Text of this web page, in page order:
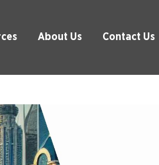
About Us Contact Us